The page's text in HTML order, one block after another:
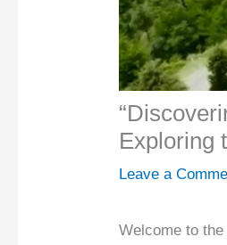
Exploring
Leave a
Welcome to